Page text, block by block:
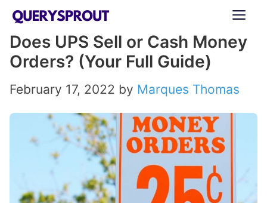
Skip
content
Does UPS Sell or Cash Money
Orders? (Your Full Guide)
February 17, 2022 by Marques Thomas